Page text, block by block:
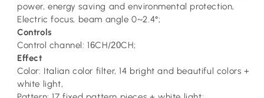
power, energy saving and environmental protection,
Electric focus, beam angle 0~2.4°;
Controls
Control channel: 16CH/20CH;
Effect
Color: Italian color filter, 14 bright and beautiful colors +
white light,